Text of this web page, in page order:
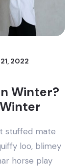
21, 2022
Winter?
stuffed mate
loo, blimey
horse play